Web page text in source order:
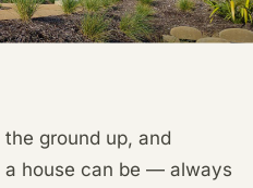
ground up, and
house can be — always